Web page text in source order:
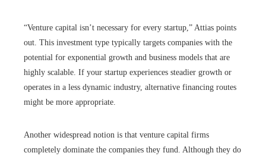
“Venture capital isn’t necessary for every startup,” Attias points
out. This investment type typically targets companies with the
potential for exponential growth and business models that are
highly scalable. If your startup experiences steadier growth or
operates in a less dynamic industry, alternative financing routes
might be more appropriate.
Another widespread notion is that venture capital firms
completely dominate the companies they fund. Although they do